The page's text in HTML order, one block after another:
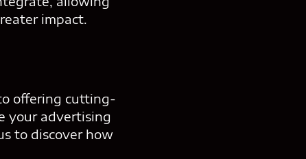
impact.
offering cutting-
your advertising
to discover how